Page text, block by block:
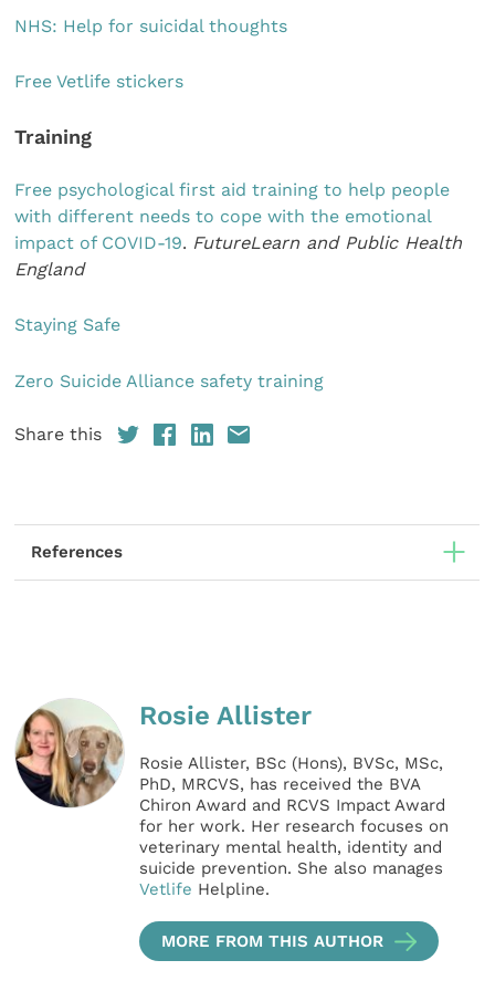
NHS: Help for suicidal thoughts
Free Vetlife stickers
Training
Free psychological first aid training to help people
with different needs to cope with the emotional
impact of COVID-19. FutureLearn and Public Health
England
Staying Safe
Zero Suicide Alliance safety training
Share this
References
Rosie Allister
Rosie Allister, BSc (Hons), BVSc, MSc,
PhD, MRCVS, has received the BVA
Chiron Award and RCVS Impact Award
for her work. Her research focuses on
veterinary mental health, identity and
suicide prevention. She also manages
Vetlife Helpline.
MORE FROM THIS AUTHOR